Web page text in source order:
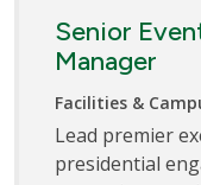
Senior
Manager
Facilities &
Lead premier
presidential